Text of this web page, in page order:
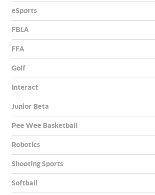
eSports
FBLA
FFA
Golf
Interact
Junior Beta
Pee Wee Basketball
Robotics
Shooting Sports
Softball